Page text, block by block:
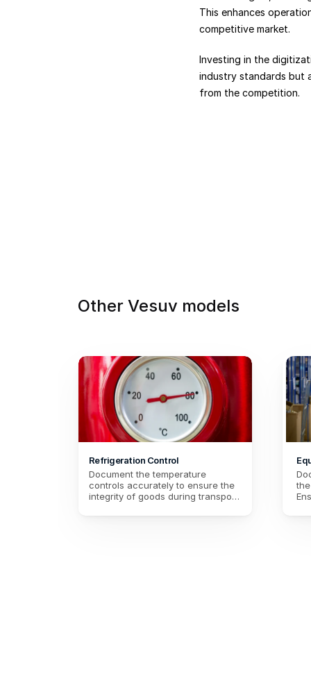
This enhances
competitive market.
Investing in the
industry standards but
from the competition.
Other Vesuv models
Refrigeration Control
Document the temperature
controls accurately to ensure the
integrity of goods during transport.
temperature conditions are